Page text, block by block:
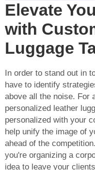
Elevate
with
Luggage
In order to stand out in
have to identify
above all the noise. For
personalized leather
personalized with your
help unify the image of
ahead of the
you're organizing a
idea to leave your